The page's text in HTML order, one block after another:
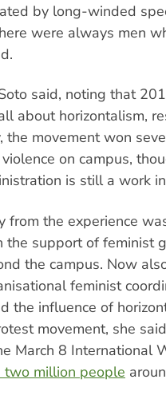
by long-winded
were always men
said, noting that
about horizontalism,
the movement won
on campus,
is still a work
from the experience
support of feminist
the campus. Now
feminist
the influence of
movement, she
March 8 International
million people